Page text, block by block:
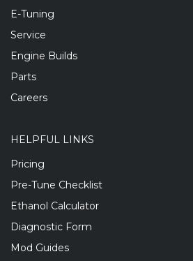
E-Tuning
Service
Engine Builds
Parts
Careers
HELPFUL LINKS
Pricing
Pre-Tune Checklist
Ethanol Calculator
Diagnostic Form
Mod Guides